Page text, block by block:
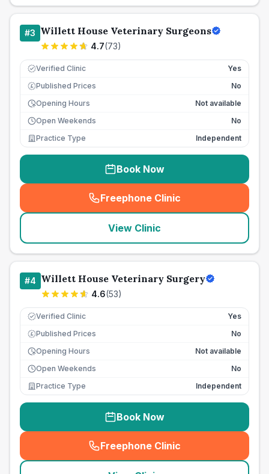
#3 Willett House Veterinary Surgeons
4.7(73)
Verified Clinic Yes
£ Published Prices
No
Opening Hours
Not available
Open Weekends
No
Practice Type
Independent
Book Now
Freephone Clinic
(seo_lab_card_freephone
View Clinic
#4 Willett House Veterinary Surgery
4.6(53)
Verified Clinic Yes
£ Published Prices
No
Opening Hours
Not available
Open Weekends
No
Practice Type
Independent
Book Now
Freephone Clinic
(seo_lab_card_freephone